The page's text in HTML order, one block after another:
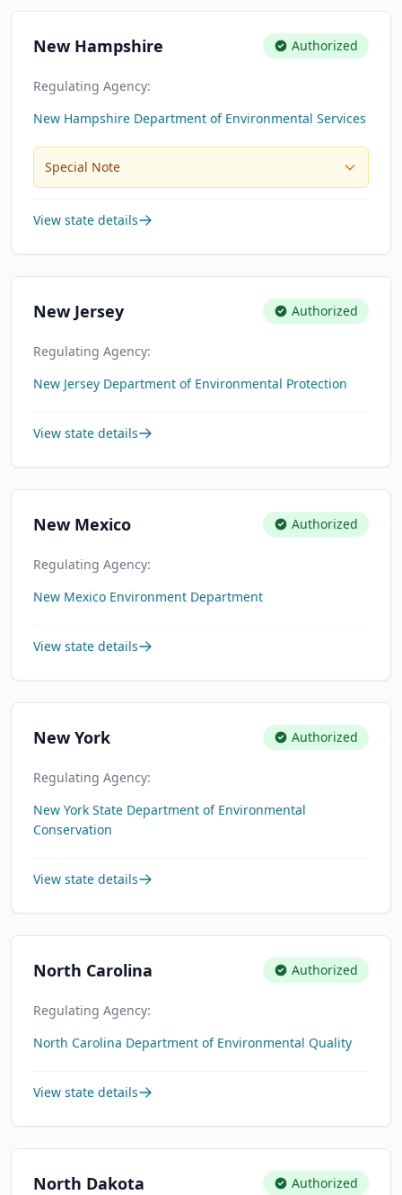
New Hampshire Authorized
Regulating Agency:
New Hampshire Department of Environmental Services
Special Note
View state details
New Jersey Authorized
Regulating Agency:
New Jersey Department of Environmental Protection
View state details
New Mexico Authorized
Regulating Agency:
New Mexico Environment Department
View state details
New York Authorized
Regulating Agency:
New York State Department of Environmental
Conservation
View state details
North Carolina Authorized
Regulating Agency:
North Carolina Department of Environmental Quality
View state details
North Dakota Authorized